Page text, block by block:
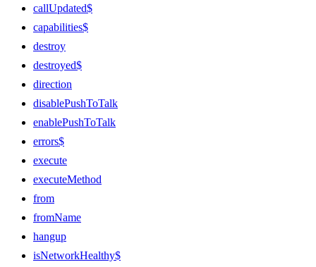
callUpdated$
capabilities$
destroy
destroyed$
direction
disablePushToTalk
enablePushToTalk
errors$
execute
executeMethod
from
fromName
hangup
isNetworkHealthy$